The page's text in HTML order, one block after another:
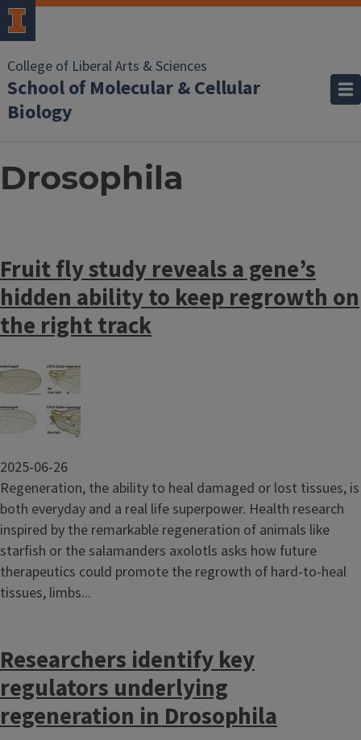
College of Liberal Arts & Sciences
School of Molecular & Cellular
Biology
Drosophila
Fruit fly study reveals a gene’s
hidden ability to keep regrowth on
the right track
Image
2025-06-26
Regeneration, the ability to heal damaged or lost tissues, is
both everyday and a real life superpower. Health research
inspired by the remarkable regeneration of animals like
starfish or the salamanders axolotls asks how future
therapeutics could promote the regrowth of hard-to-heal
tissues, limbs...
Researchers identify key
regulators underlying
regeneration in Drosophila